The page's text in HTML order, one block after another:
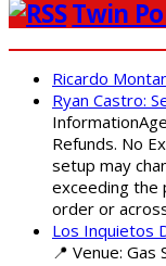
Twin
Ricardo
Ryan Castro:
Refunds. No
setup may
exceeding the
order or
Los Inquietos
📍 Venue: